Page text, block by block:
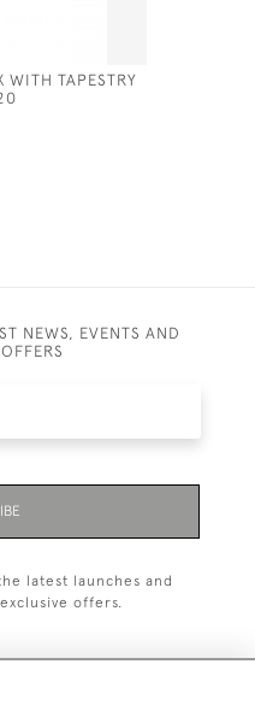
WITH TAPESTRY
NEWS, EVENTS AND
latest launches and
offers.